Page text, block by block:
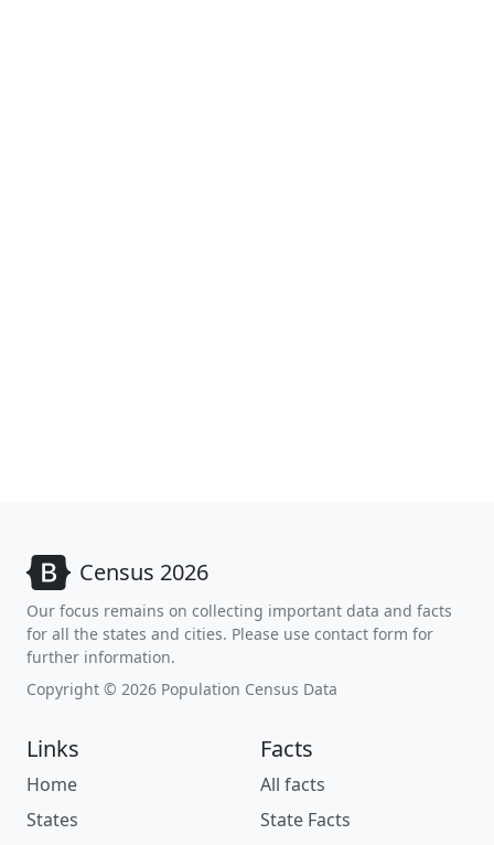
Census 2026
Our focus remains on collecting important data and facts
for all the states and cities. Please use contact form for
further information.
Copyright © 2026 Population Census Data
Links
Home
States
Facts
All facts
State Facts